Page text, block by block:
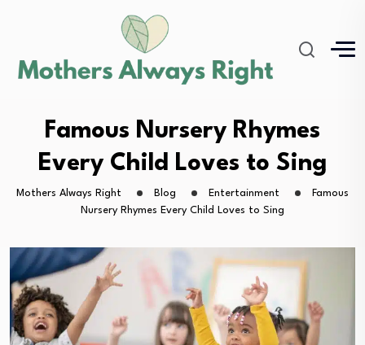
Famous Nursery Rhymes
Every Child Loves to Sing
Mothers Always Right Blog Entertainment
Famous
Nursery Rhymes Every Child Loves to Sing